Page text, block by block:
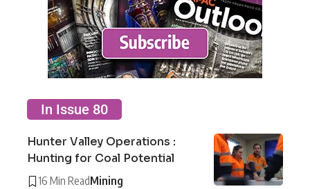
In Issue 80
Hunter Valley Operations :
Hunting for Coal Potential
16 Min ReadMining